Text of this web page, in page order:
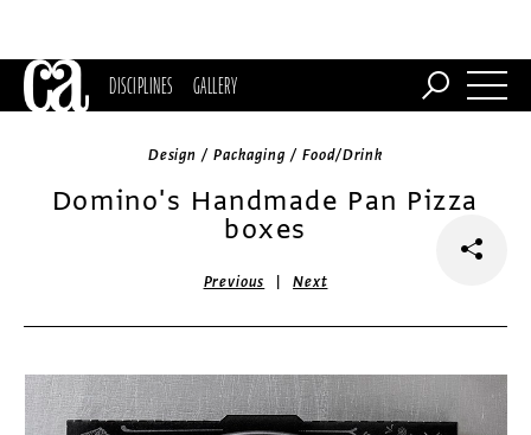
DISCIPLINES GALLERY
Design / Packaging / Food/Drink
Domino's Handmade Pan Pizza
boxes
Previous |Next